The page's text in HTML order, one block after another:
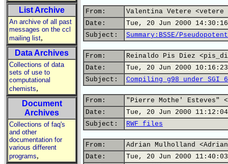
List Archive
An archive of all past
messages on the ccl
mailing list,
Data Archives
Collections of data
sets of use to
computational
chemists,
Document
Archives
Collections of faq's
and other
documentation for
various different
programs,
From:
Valentina Vetere
Date:
Tue, 20 Jun 2000 14:30:16
Subject:
Summary:BSSE/
From:
Reinaldo Pis Diez
Date:
Tue, 20 Jun 2000
Subject:
Compiling g98 under SGI
From:
"Pierre Mothe'
Date:
Tue, 20 Jun 2000
Subject:
RWF files
From:
Adrian Mulholland
Date:
Tue, 20 Jun 2000